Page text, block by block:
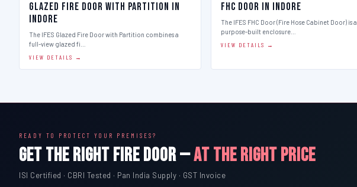
Glazed Fire Door with Partition in
Indore
The IFES Glazed Fire Door with Partition combines a
full-view glazed fi…
VIEW DETAILS →
FHC Door in Indore
The IFES FHC Door (Fire Hose Cabinet Door) is a
purpose-built enclosure…
VIEW DETAILS →
READY TO PROTECT YOUR PREMISES?
GET THE RIGHT FIRE DOOR —AT THE RIGHT PRICE
ISI Certified · CBRI Tested · Pan India Supply · GST Invoice